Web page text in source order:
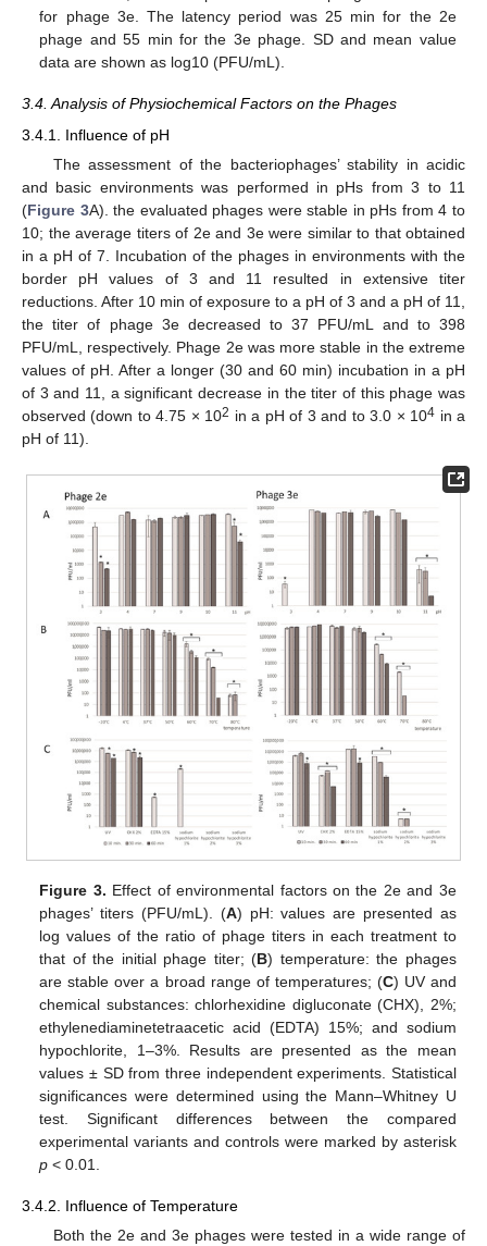
for phage 3e. The latency period was 25 min for the 2e
phage and 55 min for the 3e phage. SD and mean value
data are shown as log10 (PFU/mL).
3.4. Analysis of Physiochemical Factors on the Phages
3.4.1. Influence of pH
The assessment of the bacteriophages’ stability in acidic
and basic environments was performed in pHs from 3 to 11
(Figure 3A). the evaluated phages were stable in pHs from 4 to
10; the average titers of 2e and 3e were similar to that obtained
in a pH of 7. Incubation of the phages in environments with the
border pH values of 3 and 11 resulted in extensive titer
reductions. After 10 min of exposure to a pH of 3 and a pH of 11,
the titer of phage 3e decreased to 37 PFU/mL and to 398
PFU/mL, respectively. Phage 2e was more stable in the extreme
values of pH. After a longer (30 and 60 min) incubation in a pH
of 3 and 11, a significant decrease in the titer of this phage was
observed (down to 4.75 × 102 in a pH of 3 and to 3.0 × 104 in a
pH of 11).
Figure 3. Effect of environmental factors on the 2e and 3e
phages’ titers (PFU/mL). (A) pH: values are presented as
log values of the ratio of phage titers in each treatment to
that of the initial phage titer; (B) temperature: the phages
are stable over a broad range of temperatures; (C) UV and
chemical substances: chlorhexidine digluconate (CHX), 2%;
ethylenediaminetetraacetic acid (EDTA) 15%; and sodium
hypochlorite, 1–3%. Results are presented as the mean
values ± SD from three independent experiments. Statistical
significances were determined using the Mann–Whitney U
test. Significant differences between the compared
experimental variants and controls were marked by asterisk
p < 0.01.
3.4.2. Influence of Temperature
Both the 2e and 3e phages were tested in a wide range of